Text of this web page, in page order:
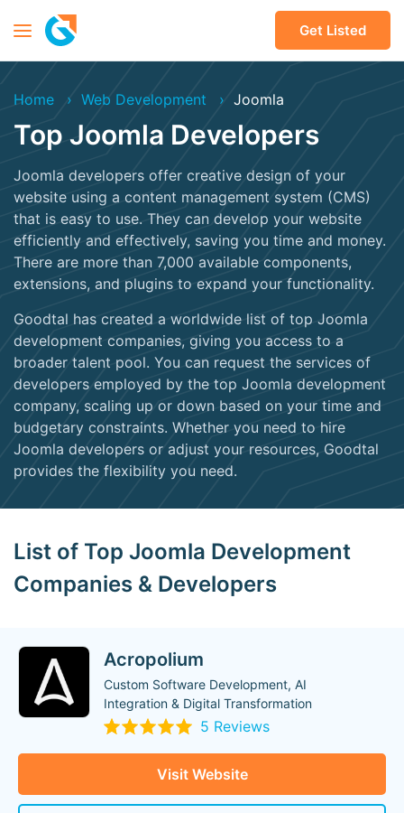
Get Listed
Home Web Development Joomla
Top Joomla Developers
Joomla developers offer creative design of your
website using a content management system (CMS)
that is easy to use. They can develop your website
efficiently and effectively, saving you time and money.
There are more than 7,000 available components,
extensions, and plugins to expand your functionality.
Goodtal has created a worldwide list of top Joomla
development companies, giving you access to a
broader talent pool. You can request the services of
developers employed by the top Joomla development
company, scaling up or down based on your time and
budgetary constraints. Whether you need to hire
Joomla developers or adjust your resources, Goodtal
provides the flexibility you need.
List of Top Joomla Development
Companies & Developers
Acropolium
Custom Software Development, AI
Integration & Digital Transformation
5 Reviews
Visit Website